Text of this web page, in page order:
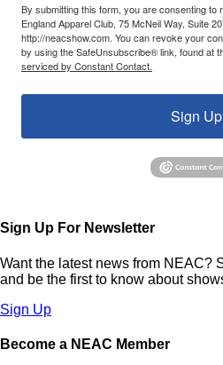
By submitting this form, you are consenting to
England Apparel Club, 75 McNeil Way, Suite
http://neacshow.com. You can revoke your
by using the SafeUnsubscribe® link, found at
serviced by Constant Contact.
Sign
Sign Up For Newsletter
Want the latest news from NEAC?
and be the first to know about
Sign Up
Become a NEAC Member